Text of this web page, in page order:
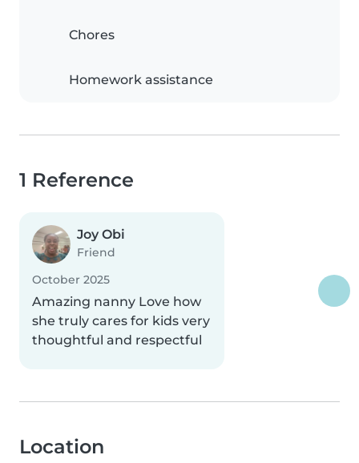
Chores
Homework assistance
1 Reference
Joy Obi
Friend
October 2025
Amazing nanny Love how
she truly cares for kids very
thoughtful and respectful
Location